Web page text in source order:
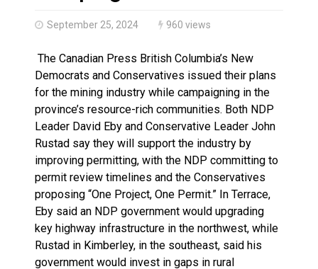
September 25, 2024 960 views
The Canadian Press British Columbia’s New
Democrats and Conservatives issued their plans
for the mining industry while campaigning in the
province’s resource-rich communities. Both NDP
Leader David Eby and Conservative Leader John
Rustad say they will support the industry by
improving permitting, with the NDP committing to
permit review timelines and the Conservatives
proposing “One Project, One Permit.” In Terrace,
Eby said an NDP government would upgrading
key highway infrastructure in the northwest, while
Rustad in Kimberley, in the southeast, said his
government would invest in gaps in rural